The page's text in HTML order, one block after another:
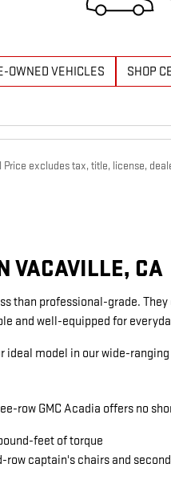
OWNED VEHICLES SHOP
Price excludes tax, title, license,
VACAVILLE, CA
than professional-grade.
and well-equipped for
ideal model in our wide-
row GMC Acadia offers no
feet of torque
row captain's chairs and